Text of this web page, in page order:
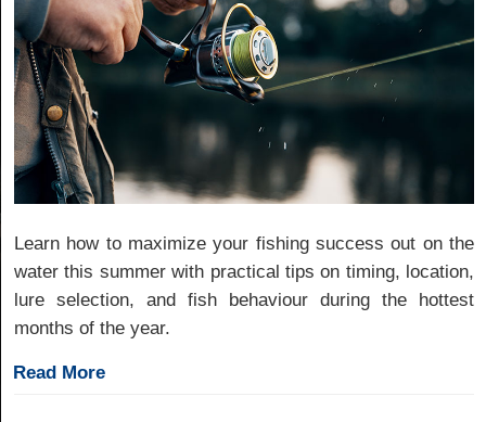
Learn how to maximize your fishing success out on the
water this summer with practical tips on timing, location,
lure selection, and fish behaviour during the hottest
months of the year.
Read More